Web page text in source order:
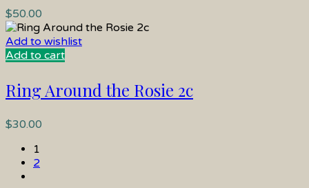
$50.00
Add to wishlist
Add to cart
Ring Around the Rosie 2c
$30.00
1
2